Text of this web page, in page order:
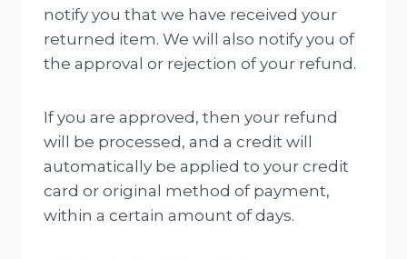
notify you that we have received your
returned item. We will also notify you of
the approval or rejection of your refund.
If you are approved, then your refund
will be processed, and a credit will
automatically be applied to your credit
card or original method of payment,
within a certain amount of days.